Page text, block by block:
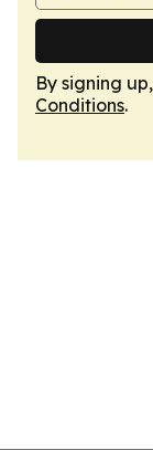
By signing
Conditions.